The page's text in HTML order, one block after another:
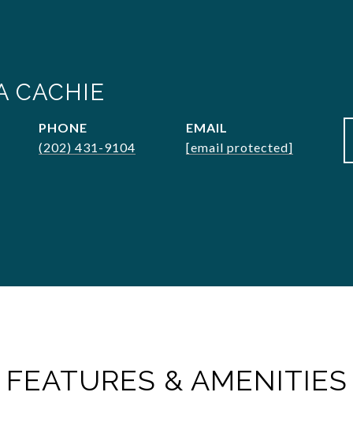
CACHIE
PHONE
(202) 431-9104
EMAIL
[email protected]
FEATURES & AMENITIES